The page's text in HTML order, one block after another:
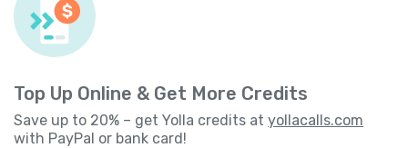
Top Up Online & Get More Credits
Save up to 20% – get Yolla credits at yollacalls.com
with PayPal or bank card!